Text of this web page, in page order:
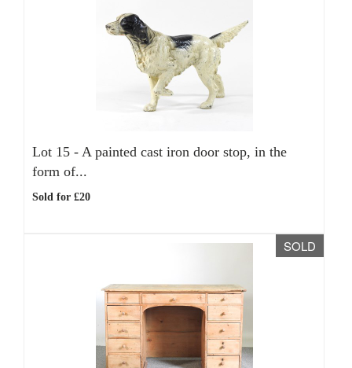
Lot 15 - A painted cast iron door stop, in the
form of...
Sold for £20
SOLD